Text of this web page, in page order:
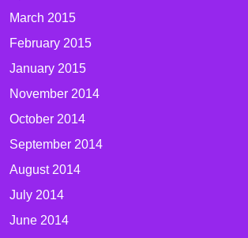
March 2015
February 2015
January 2015
November 2014
October 2014
September 2014
August 2014
July 2014
June 2014